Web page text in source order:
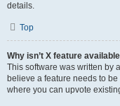
details.
Top
Why isn’t X feature
This software was written by
believe a feature needs to
where you can upvote